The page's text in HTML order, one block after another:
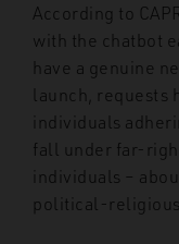
According to
with the chatbot
have a genuine
launch, requests
individuals
fall under far-
individuals –
political-